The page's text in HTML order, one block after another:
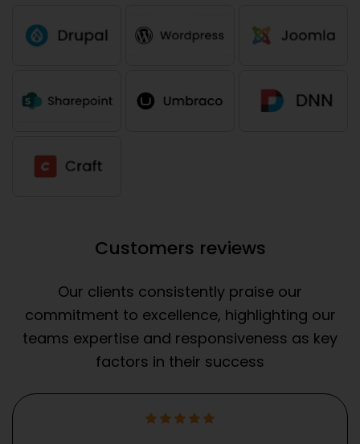
Customers reviews
Our clients consistently praise our
commitment to excellence, highlighting our
teams expertise and responsiveness as key
factors in their success